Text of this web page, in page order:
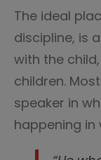
The ideal
discipline, is
with the
children.
speaker in
happening in